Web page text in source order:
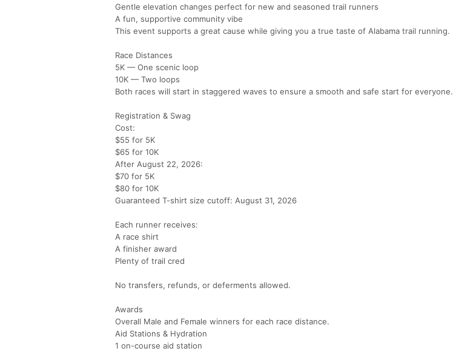
Gentle elevation changes perfect for new and seasoned trail runners
A fun, supportive community vibe
This event supports a great cause while giving you a true taste of Alabama trail running.
Race Distances
5K — One scenic loop
10K — Two loops
Both races will start in staggered waves to ensure a smooth and safe start for everyone.
Registration & Swag
Cost:
$55 for 5K
$65 for 10K
After August 22, 2026:
$70 for 5K
$80 for 10K
Guaranteed T-shirt size cutoff: August 31, 2026
Each runner receives:
A race shirt
A finisher award
Plenty of trail cred
No transfers, refunds, or deferments allowed.
Awards
Overall Male and Female winners for each race distance.
Aid Stations & Hydration
1 on-course aid station